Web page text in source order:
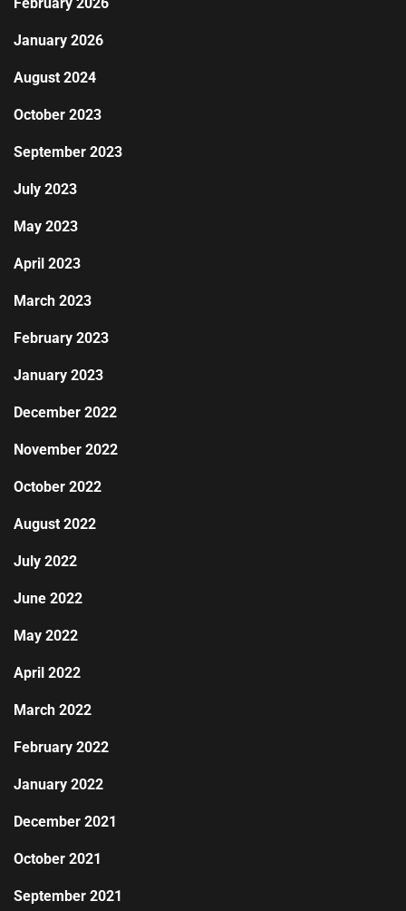
January 2026
August 2024
October 2023
September 2023
July 2023
May 2023
April 2023
March 2023
February 2023
January 2023
December 2022
November 2022
October 2022
August 2022
July 2022
June 2022
May 2022
April 2022
March 2022
February 2022
January 2022
December 2021
October 2021
September 2021